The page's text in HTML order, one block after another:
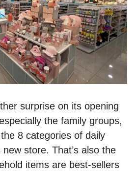
surprise on its opening
the family groups,
8 categories of daily
store. That’s also the
items are best-sellers